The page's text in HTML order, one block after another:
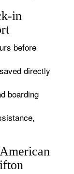
in
before
directly
boarding